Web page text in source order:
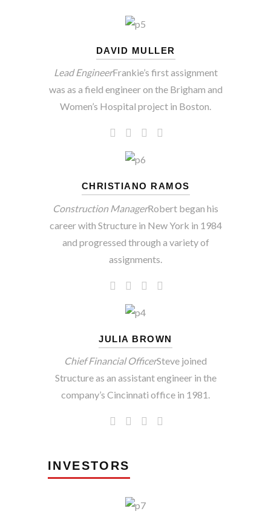
DAVID MULLER
Lead EngineerFrankie’s first assignment
was as a field engineer on the Brigham and
Women’s Hospital project in Boston.
CHRISTIANO RAMOS
Construction ManagerRobert began his
career with Structure in New York in 1984
and progressed through a variety of
assignments.
JULIA BROWN
Chief Financial OfficerSteve joined
Structure as an assistant engineer in the
company’s Cincinnati office in 1981.
INVESTORS